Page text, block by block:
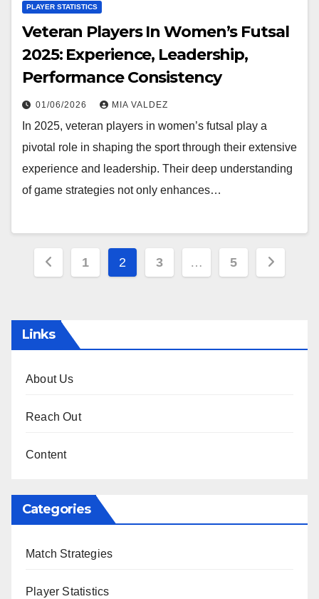
PLAYER STATISTICS
Veteran Players In Women’s Futsal
2025: Experience, Leadership,
Performance Consistency
01/06/2026 MIA VALDEZ
In 2025, veteran players in women’s futsal play a
pivotal role in shaping the sport through their extensive
experience and leadership. Their deep understanding
of game strategies not only enhances…
Posts
1 2 3 … 5
Links
About Us
Reach Out
Content
Categories
Match Strategies
Player Statistics